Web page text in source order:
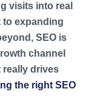
visits into real
to expanding
SEO is
channel
really drives
the right SEO